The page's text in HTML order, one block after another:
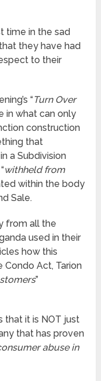
time in the sad
they have had
to their
“Turn Over
in what can only
construction
that
a Subdivision
withheld from
within the body
Sale.
from all the
used in their
how this
Condo Act, Tarion
”
that it is NOT just
that has proven
abuse in